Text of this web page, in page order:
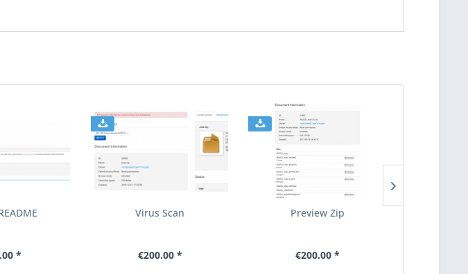
*
Virus Scan
€200.00 *
Preview Zip
€200.00 *